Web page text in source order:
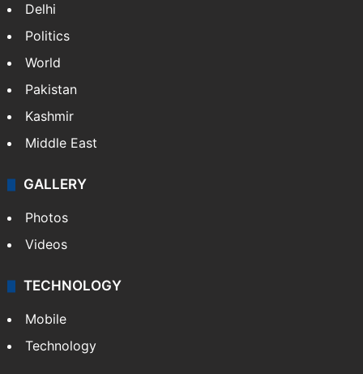
Delhi
Politics
World
Pakistan
Kashmir
Middle East
GALLERY
Photos
Videos
TECHNOLOGY
Mobile
Technology